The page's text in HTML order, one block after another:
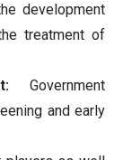
development
treatment of
Government
and early